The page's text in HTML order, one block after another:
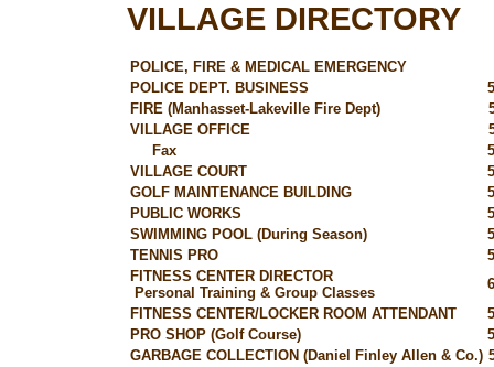
VILLAGE DIRECTORY
POLICE, FIRE & MEDICAL EMERGENCY
POLICE DEPT. BUSINESS
FIRE (Manhasset-Lakeville Fire Dept)
VILLAGE OFFICE
Fax
VILLAGE COURT
GOLF MAINTENANCE BUILDING
PUBLIC WORKS
SWIMMING POOL (During Season)
TENNIS PRO
FITNESS CENTER DIRECTOR
Personal Training & Group Classes
FITNESS CENTER/LOCKER ROOM ATTENDANT
PRO SHOP (Golf Course)
GARBAGE COLLECTION (Daniel Finley Allen & Co.)